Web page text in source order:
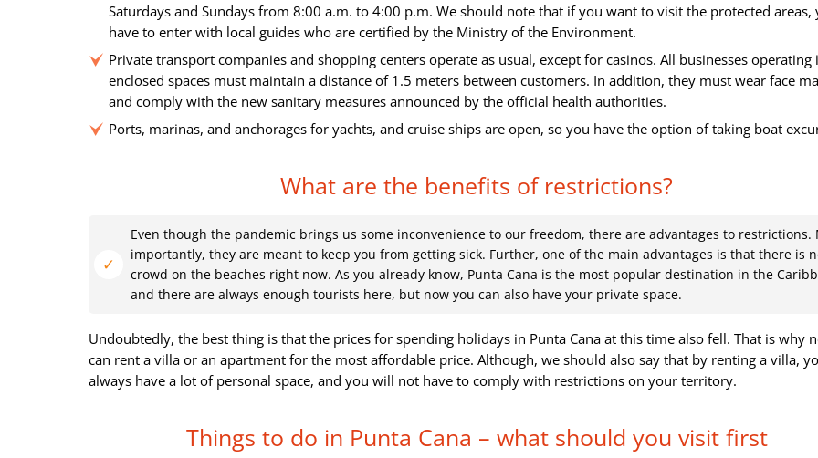
Saturdays and Sundays from 8:00 a.m. to 4:00 p.m. We should note that if you want to visit the protected areas,
have to enter with local guides who are certified by the Ministry of the Environment.
Private transport companies and shopping centers operate as usual, except for casinos. All businesses operating
enclosed spaces must maintain a distance of 1.5 meters between customers. In addition, they must wear face
and comply with the new sanitary measures announced by the official health authorities.
Ports, marinas, and anchorages for yachts, and cruise ships are open, so you have the option of taking boat
What are the benefits of restrictions?
Even though the pandemic brings us some inconvenience to our freedom, there are advantages to restrictions.
importantly, they are meant to keep you from getting sick. Further, one of the main advantages is that there is
crowd on the beaches right now. As you already know, Punta Cana is the most popular destination in the
and there are always enough tourists here, but now you can also have your private space.
Undoubtedly, the best thing is that the prices for spending holidays in Punta Cana at this time also fell. That is why
can rent a villa or an apartment for the most affordable price. Although, we should also say that by renting a villa,
always have a lot of personal space, and you will not have to comply with restrictions on your territory.
Things to do in Punta Cana – what should you visit first